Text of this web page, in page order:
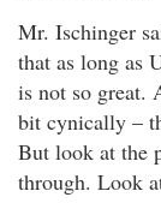
Mr. Ischinger
that as long as
is not so great.
bit cynically –
But look at the
through. Look